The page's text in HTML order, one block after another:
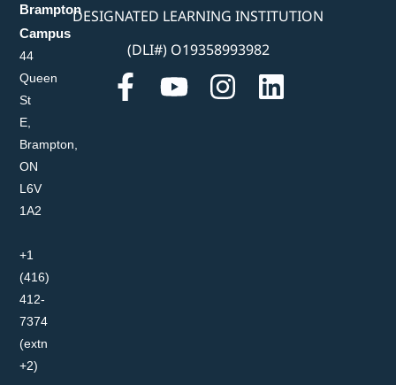
DESIGNATED LEARNING INSTITUTION
(DLI#) O19358993982
Brampton
Campus
44
Queen
St
E,
Brampton,
ON
L6V
1A2
+1
(416)
412-
7374
(extn
+2)